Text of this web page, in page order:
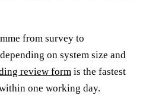
from survey to
depending on system size and
review form is the fastest
one working day.